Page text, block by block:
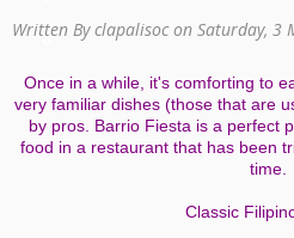
o
n
Written By clapalisoc on Saturday,
Once in a while, it's comforting to
very familiar dishes (those that are
by pros. Barrio Fiesta is a perfect
food in a restaurant that has been
time.
Classic